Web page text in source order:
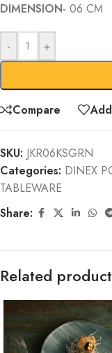
DIMENSION- 06 CM
- +
Compare
SKU: JKR06KSGRN
Categories: DINEX
TABLEWARE
Share:
Related